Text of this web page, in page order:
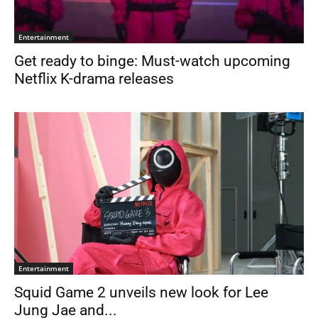
Entertainment
Get ready to binge: Must-watch upcoming
Netflix K-drama releases
Entertainment
Squid Game 2 unveils new look for Lee
Jung Jae and...